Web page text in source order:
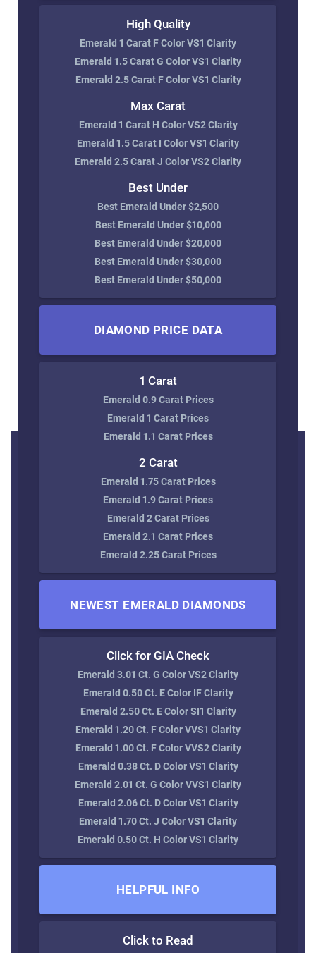
High Quality
Emerald 1 Carat F Color VS1 Clarity
Emerald 1.5 Carat G Color VS1 Clarity
Emerald 2.5 Carat F Color VS1 Clarity
Max Carat
Emerald 1 Carat H Color VS2 Clarity
Emerald 1.5 Carat I Color VS1 Clarity
Emerald 2.5 Carat J Color VS2 Clarity
Best Under
Best Emerald Under $2,500
Best Emerald Under $10,000
Best Emerald Under $20,000
Best Emerald Under $30,000
Best Emerald Under $50,000
DIAMOND PRICE DATA
1 Carat
Emerald 0.9 Carat Prices
Emerald 1 Carat Prices
Emerald 1.1 Carat Prices
2 Carat
Emerald 1.75 Carat Prices
Emerald 1.9 Carat Prices
Emerald 2 Carat Prices
Emerald 2.1 Carat Prices
Emerald 2.25 Carat Prices
NEWEST EMERALD DIAMONDS
Click for GIA Check
Emerald 3.01 Ct. G Color VS2 Clarity
Emerald 0.50 Ct. E Color IF Clarity
Emerald 2.50 Ct. E Color SI1 Clarity
Emerald 1.20 Ct. F Color VVS1 Clarity
Emerald 1.00 Ct. F Color VVS2 Clarity
Emerald 0.38 Ct. D Color VS1 Clarity
Emerald 2.01 Ct. G Color VVS1 Clarity
Emerald 2.06 Ct. D Color VS1 Clarity
Emerald 1.70 Ct. J Color VS1 Clarity
Emerald 0.50 Ct. H Color VS1 Clarity
HELPFUL INFO
Click to Read